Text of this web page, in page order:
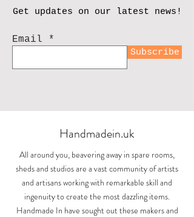
Get updates on our latest news!
Email
Subscribe
Handmadein.uk
All around you, beavering away in spare rooms,
sheds and studios are a vast community of artists
and artisans working with remarkable skill and
ingenuity to create the most dazzling items.
Handmade In have sought out these makers and